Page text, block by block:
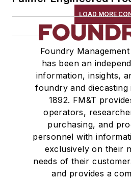
LOAD MORE
Foundry
has been an
information, insights,
foundry and diecasting
1892. FM&T
operators,
purchasing, and
personnel with
exclusively on their
needs of their
and provides a